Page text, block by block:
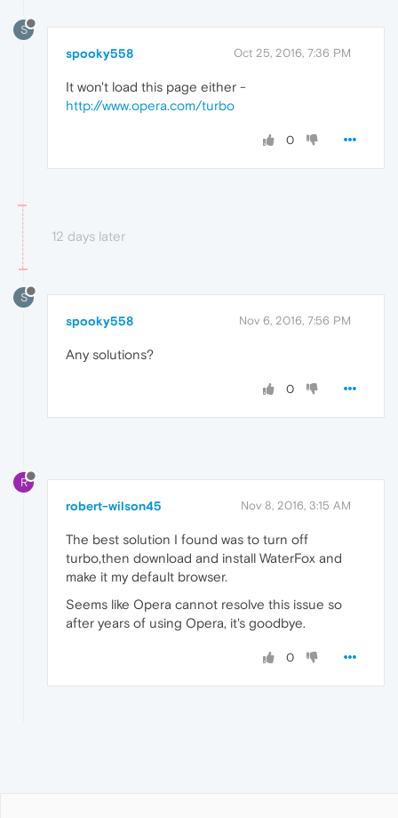
S
spooky558 Oct 25, 2016, 7:36 PM
It won't load this page either -
http://www.opera.com/turbo
0
12 days later
S
spooky558 Nov 6, 2016, 7:56 PM
Any solutions?
0
R
robert-wilson45 Nov 8, 2016, 3:15 AM
The best solution I found was to turn off
turbo,then download and install WaterFox and
make it my default browser.
Seems like Opera cannot resolve this issue so
after years of using Opera, it's goodbye.
0